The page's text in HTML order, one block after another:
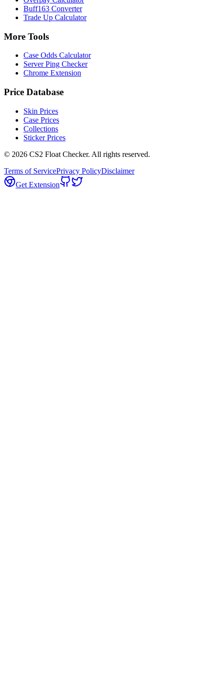
Buff163 Converter
Trade Up Calculator
More Tools
Case Odds Calculator
Server Ping Checker
Chrome Extension
Price Database
Skin Prices
Case Prices
Collections
Sticker Prices
© 2026 CS2 Float Checker. All rights reserved.
Terms of ServicePrivacy PolicyDisclaimer
Get Extension